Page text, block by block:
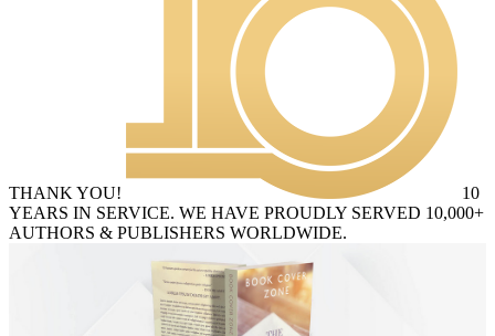
THANK YOU!
10
YEARS IN SERVICE. WE HAVE PROUDLY SERVED 10,000+
AUTHORS & PUBLISHERS WORLDWIDE.